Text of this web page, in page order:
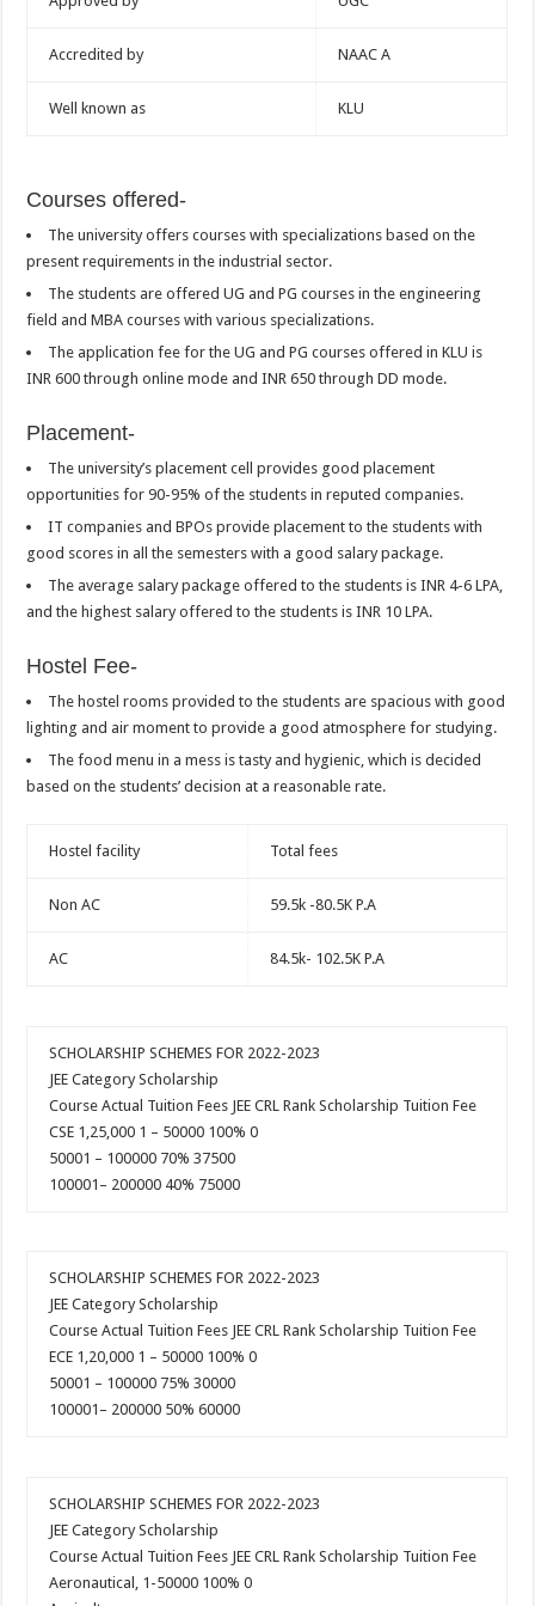
Accredited by NAAC A
Well known as KLU
Courses offered-
The university offers courses with specializations based on the
present requirements in the industrial sector.
The students are offered UG and PG courses in the engineering
field and MBA courses with various specializations.
The application fee for the UG and PG courses offered in KLU is
INR 600 through online mode and INR 650 through DD mode.
Placement-
The university’s placement cell provides good placement
opportunities for 90-95% of the students in reputed companies.
IT companies and BPOs provide placement to the students with
good scores in all the semesters with a good salary package.
The average salary package offered to the students is INR 4-6 LPA,
and the highest salary offered to the students is INR 10 LPA.
Hostel Fee-
The hostel rooms provided to the students are spacious with good
lighting and air moment to provide a good atmosphere for studying.
The food menu in a mess is tasty and hygienic, which is decided
based on the students’ decision at a reasonable rate.
Hostel facility Total fees
Non AC 59.5k -80.5K P.A
AC 84.5k- 102.5K P.A
SCHOLARSHIP SCHEMES FOR 2022-2023
JEE Category Scholarship
Course Actual Tuition Fees JEE CRL Rank Scholarship Tuition Fee
CSE 1,25,000 1 – 50000 100% 0
50001 – 100000 70% 37500
100001– 200000 40% 75000
SCHOLARSHIP SCHEMES FOR 2022-2023
JEE Category Scholarship
Course Actual Tuition Fees JEE CRL Rank Scholarship Tuition Fee
ECE 1,20,000 1 – 50000 100% 0
50001 – 100000 75% 30000
100001– 200000 50% 60000
SCHOLARSHIP SCHEMES FOR 2022-2023
JEE Category Scholarship
Course Actual Tuition Fees JEE CRL Rank Scholarship Tuition Fee
Aeronautical, 1-50000 100% 0